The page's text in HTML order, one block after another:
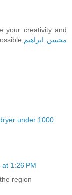
your creativity and
محسن ابراهیم
under 1000
1:26 PM
region